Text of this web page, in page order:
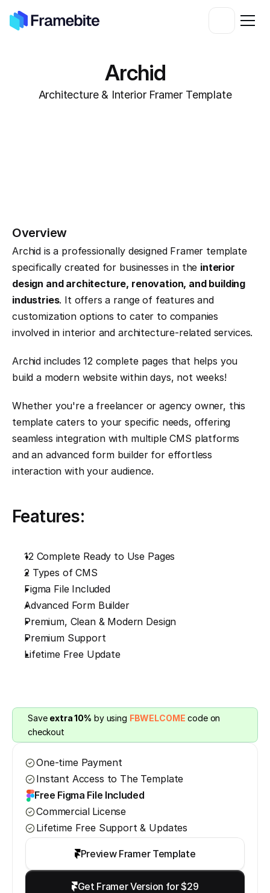
Archid
Architecture & Interior Framer Template
Overview
Archid is a professionally designed Framer template
specifically created for businesses in the interior
design and architecture, renovation, and building
industries. It offers a range of features and
customization options to cater to companies
involved in interior and architecture-related services.
Archid includes 12 complete pages that helps you
build a modern website within days, not weeks!
Whether you're a freelancer or agency owner, this
template caters to your specific needs, offering
seamless integration with multiple CMS platforms
and an advanced form builder for effortless
interaction with your audience.
Features:
12 Complete Ready to Use Pages
2 Types of CMS
Figma File Included
Advanced Form Builder
Premium, Clean & Modern Design
Premium Support
Lifetime Free Update
Save extra 10% by using FBWELCOME code on
checkout
One-time Payment
Instant Access to The Template
Free Figma File Included
Commercial License
Lifetime Free Support & Updates
Preview Framer Template
Get Framer Version for $29